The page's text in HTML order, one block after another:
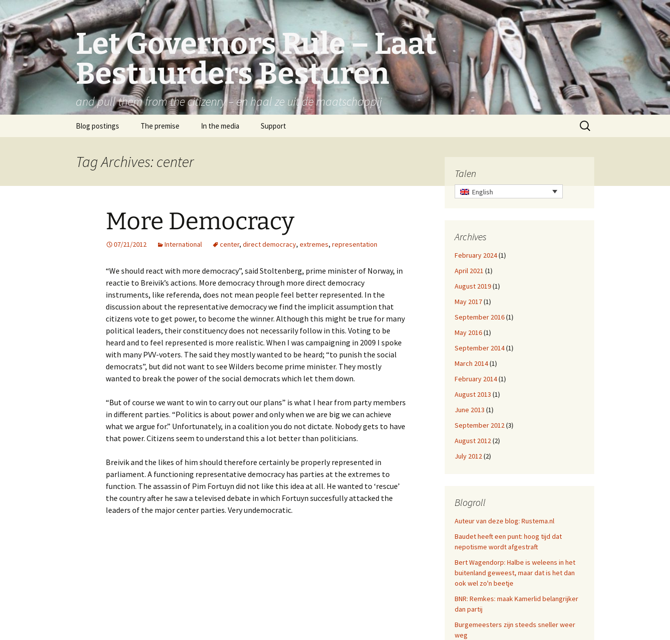
Let Governors Rule – Laat
Bestuurders Besturen
and pull them from the citizenry – en haal ze uit de maatschappij
Blog postings The premise In the media Support
Search
for:
Tag Archives: center
More Democracy
07/21/2012 International center, direct democracy, extremes, representation
“We should react with more democracy”, said Stoltenberg, prime minister of Norway, in
reactie to Breivik’s actions. More democracy through more direct democracy
instruments, like referenda, does not mean people feel better represented. In the
discussion about the representative democracy we find the implicit assumption that
citizens vote to get power, to become the winner. Although this might be true for many
political leaders, their constituency does not necessarily follow in this. Voting to be
heard and to feel represented is more realistic. When I was campaigning in 2009 I spoke
with many PVV-voters. The said they mostly wanted to be heard; “to punish the social
democrats”, but did not want to see Wilders become prime minister. They mostly
wanted to break the power of the social democrats which let them down.
“But of course we want to win to carry out our plans” is what I hear from party members
in different parties. “Politics is about power and only when we are big we can achieve
what we argue for.” Unfortunately, in a coalition you do not dictate. Nobody gets to have
that power. Citizens seem to understand this a lot better than politicians.
Breivik and the likes of him should therefore certainly be properly represented in
parliament. A functioning representative democracy has parties at the extremes to
function. The assassin of Pim Fortuyn did not like this idea at all. He wanted to ‘rescue’
the country after he saw a televised debate in which Fortuyn succesfully attacked the
leaders of the major center parties. Very undemocratic.
Talen
English
Archives
February 2024(1)
April 2021 (1)
August 2019(1)
May 2017(1)
September 2016(1)
May 2016(1)
September 2014(1)
March 2014(1)
February 2014(1)
August 2013 (1)
June 2013 (1)
September 2012 (3)
August 2012 (2)
July 2012 (2)
Blogroll
Auteur van deze blog: Rustema.nl
Baudet heeft een punt: hoog tijd dat
nepotisme wordt afgestraft
Bert Wagendorp: Halbe is weleens in het
buitenland geweest, maar dat is het dan
ook wel zo'n beetje
BNR: Remkes: maak Kamerlid belangrijker
dan partij
Burgemeesters zijn steeds sneller weer
weg